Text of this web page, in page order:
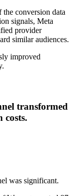
conversion data
signals, Meta
provider
similar audiences.
improved
transformed
costs.
was significant.